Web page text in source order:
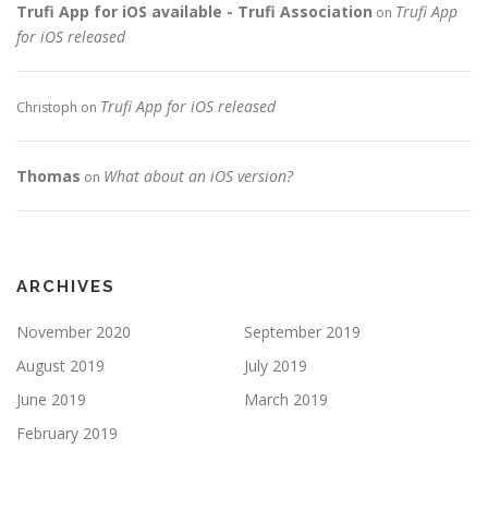
Trufi App for iOS available - Trufi Association on Trufi App
for iOS released
Christoph on Trufi App for iOS released
Thomas on What about an iOS version?
ARCHIVES
November 2020
September 2019
August 2019
July 2019
June 2019
March 2019
February 2019